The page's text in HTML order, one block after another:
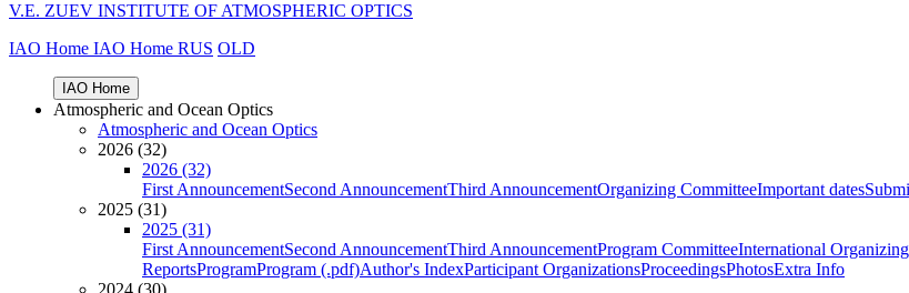
V.E. ZUEV INSTITUTE OF ATMOSPHERIC OPTICS
IAO Home IAO Home RUS OLD
IAO Home
Atmospheric and Ocean Optics
Atmospheric and Ocean Optics
2026 (32)
2026 (32)
First AnnouncementSecond AnnouncementThird AnnouncementOrganizing CommitteeImportant dates
2025 (31)
2025 (31)
First AnnouncementSecond AnnouncementThird AnnouncementProgram CommitteeInternational
ReportsProgramProgram (.pdf)Author's IndexParticipant OrganizationsProceedingsPhotosExtra Info
2024 (30)